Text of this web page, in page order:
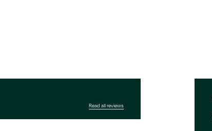
Read all reviews